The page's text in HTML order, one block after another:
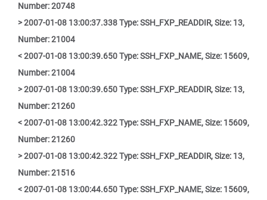
Number: 20748
> 2007-01-08 13:00:37.338 Type: SSH_FXP_READDIR, Size: 13,
Number: 21004
< 2007-01-08 13:00:39.650 Type: SSH_FXP_NAME, Size: 15609,
Number: 21004
> 2007-01-08 13:00:39.650 Type: SSH_FXP_READDIR, Size: 13,
Number: 21260
< 2007-01-08 13:00:42.322 Type: SSH_FXP_NAME, Size: 15609,
Number: 21260
> 2007-01-08 13:00:42.322 Type: SSH_FXP_READDIR, Size: 13,
Number: 21516
< 2007-01-08 13:00:44.650 Type: SSH_FXP_NAME, Size: 15609,